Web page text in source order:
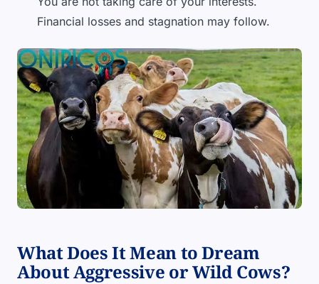
Financial losses and stagnation may follow.
What Does It Mean to Dream
About Aggressive or Wild Cows?